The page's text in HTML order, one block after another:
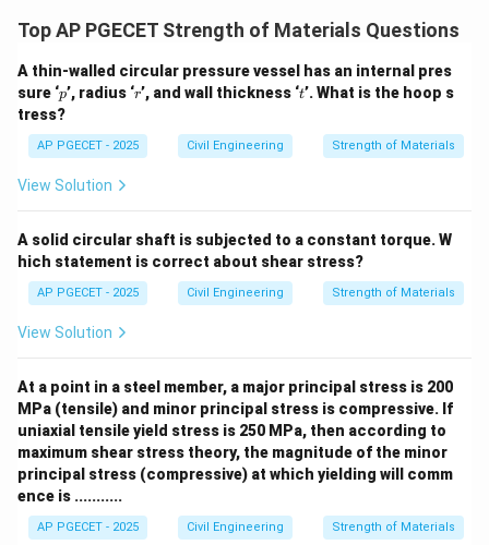
Top AP PGECET Strength of Materials Questions
A thin-walled circular pressure vessel has an internal pres
sure ‘p
p’, radius ‘r
r’, and wall thickness ‘t
t’. What is the hoop s
tress?
AP PGECET - 2025 Civil Engineering Strength of Materials
View Solution
A solid circular shaft is subjected to a constant torque. W
hich statement is correct about shear stress?
AP PGECET - 2025 Civil Engineering Strength of Materials
View Solution
At a point in a steel member, a major principal stress is 200
MPa (tensile) and minor principal stress is compressive. If
uniaxial tensile yield stress is 250 MPa, then according to
maximum shear stress theory, the magnitude of the minor
principal stress (compressive) at which yielding will comm
ence is ...........
AP PGECET - 2025 Civil Engineering Strength of Materials